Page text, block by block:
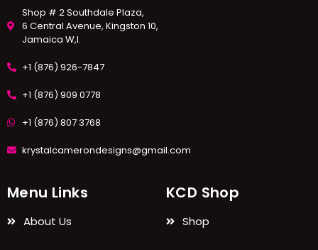
Shop # 2 Southdale Plaza,
6 Central Avenue, Kingston 10,
Jamaica W,I.
+1 (876) 926-7847
+1 (876) 909 0778
+1 (876) 807 3768
krystalcamerondesigns@gmail.com
Menu Links
About Us
KCD Shop
Shop